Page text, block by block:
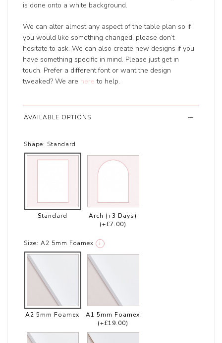
is done onto a white background.
We can alter almost any aspect of the table plan so if
you would like something changed, please don’t
hesitate to ask. We can also create new designs if you
have something specific in mind. Please just get in
touch. Prefer a different font or want the design
tweaked? We are here to help.
AVAILABLE OPTIONS
Shape: Standard
Standard
Arch (+3 Days)
(+£7.00)
Size: A2 5mm Foamex i
A2 5mm Foamex
A1 5mm Foamex
(+£19.00)